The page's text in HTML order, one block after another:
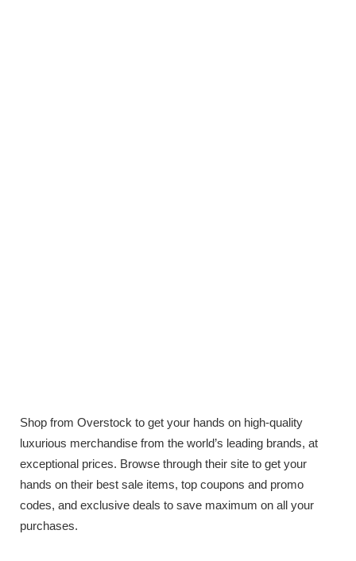
Shop from Overstock to get your hands on high-quality
luxurious merchandise from the world’s leading brands, at
exceptional prices. Browse through their site to get your
hands on their best sale items, top coupons and promo
codes, and exclusive deals to save maximum on all your
purchases.